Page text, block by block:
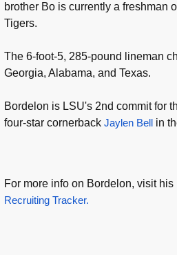
brother Bo is currently a freshman
Tigers.
The 6-foot-5, 285-pound lineman
Georgia, Alabama, and Texas.
Bordelon is LSU's 2nd commit for
four-star cornerback Jaylen Bell in
For more info on Bordelon, visit his
Recruiting Tracker.